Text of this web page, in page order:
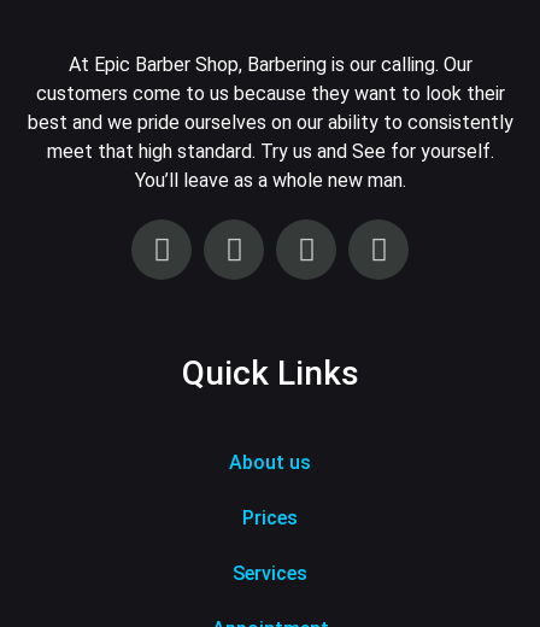
At Epic Barber Shop, Barbering is our calling. Our
customers come to us because they want to look their
best and we pride ourselves on our ability to consistently
meet that high standard. Try us and See for yourself.
You’ll leave as a whole new man.
Quick Links
About us
Prices
Services